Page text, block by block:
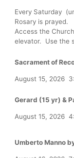
Every Saturday
Rosary is prayed.
Access the
elevator. Use the
Sacrament of
August 15, 2026
Gerard (15 yr) &
August 15, 2026
Umberto Manno